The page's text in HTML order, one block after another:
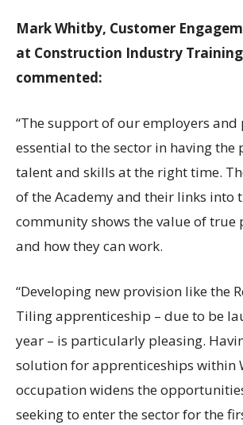
Mark Whitby, Customer
at Construction Industry
commented:
“The support of our employers and
essential to the sector in having the
talent and skills at the right time.
of the Academy and their links into
community shows the value of true
and how they can work.
“Developing new provision like the
Tiling apprenticeship – due to be
year – is particularly pleasing.
solution for apprenticeships within
occupation widens the
seeking to enter the sector for the